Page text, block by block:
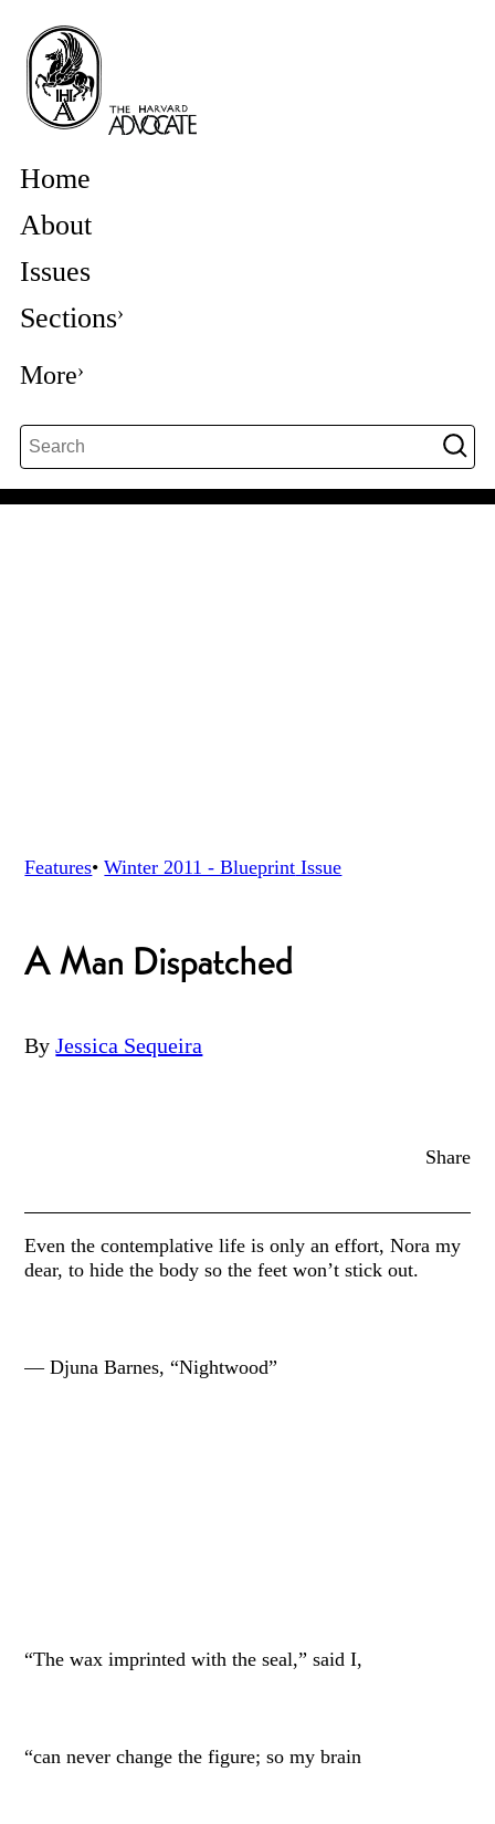
Home
About
Issues
Sections
More
Features• Winter 2011 - Blueprint Issue
A Man Dispatched
By Jessica Sequeira
Share
Even the contemplative life is only an effort, Nora my
dear, to hide the body so the feet won’t stick out.
— Djuna Barnes, “Nightwood”
“The wax imprinted with the seal,” said I,
“can never change the figure; so my brain